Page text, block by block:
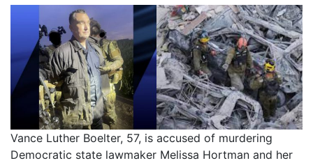
Vance Luther Boelter, 57, is accused of murdering
Democratic state lawmaker Melissa Hortman and her